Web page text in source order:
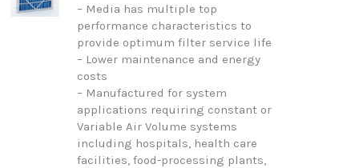
– Media has multiple top
performance characteristics to
provide optimum filter service life
– Lower maintenance and energy
costs
– Manufactured for system
applications requiring constant or
Variable Air Volume systems
including hospitals, health care
facilities, food-processing plants,